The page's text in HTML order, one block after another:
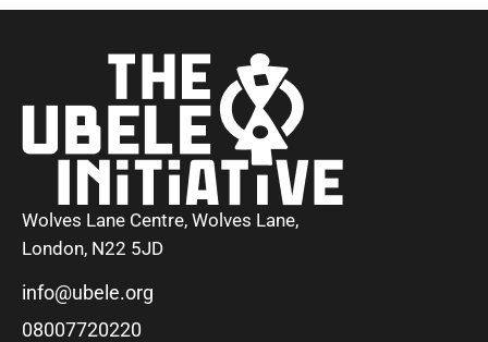
Wolves Lane Centre, Wolves Lane,
London, N22 5JD
info@ubele.org
08007720220